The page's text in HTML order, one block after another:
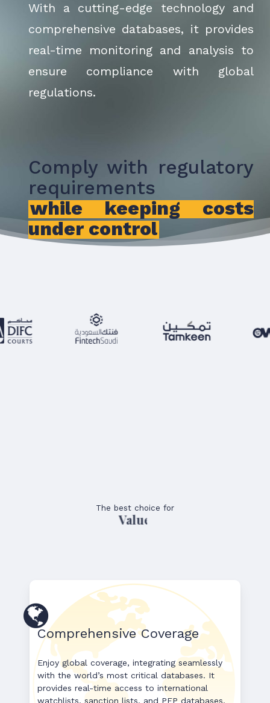
With a cutting-edge technology and
comprehensive databases, it provides
real-time monitoring and analysis to
ensure compliance with global
regulations.
Comply with regulatory
requirements
while keeping costs
under control
The best choice for
Value
Comprehensive Coverage
Enjoy global coverage, integrating seamlessly
with the world’s most critical databases. It
provides real-time access to international
watchlists, sanction lists, and PEP databases,